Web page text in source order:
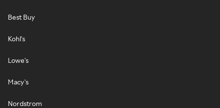
Best Buy
Kohl's
Lowe's
Macy's
Nordstrom